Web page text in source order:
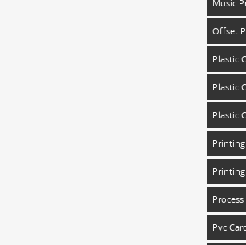
Music
Offset
Plastic
Plastic
Plastic
Printing
Pvc